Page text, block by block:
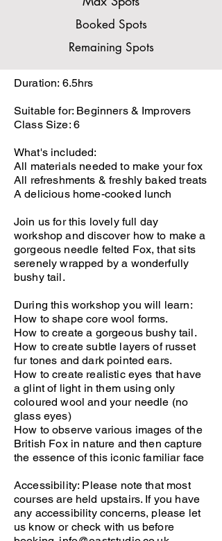
Booked Spots
Remaining Spots
Duration: 6.5hrs
Suitable for: Beginners & Improvers
Class Size: 6
What's included:
All materials needed to make your fox
All refreshments & freshly baked treats
A delicious home-cooked lunch
Join us for this lovely full day
workshop and discover how to make a
gorgeous needle felted Fox, that sits
serenely wrapped by a wonderfully
bushy tail.
During this workshop you will learn:
How to shape core wool forms.
How to create a gorgeous bushy tail.
How to create subtle layers of russet
fur tones and dark pointed ears.
How to create realistic eyes that have
a glint of light in them using only
coloured wool and your needle (no
glass eyes)
How to observe various images of the
British Fox in nature and then capture
the essence of this iconic familiar face
Accessibility: Please note that most
courses are held upstairs. If you have
any accessibility concerns, please let
us know or check with us before